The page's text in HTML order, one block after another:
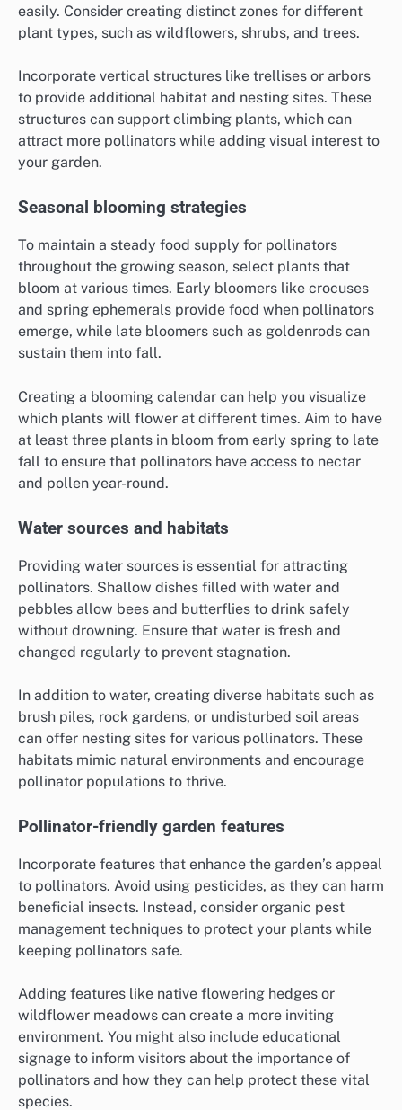
easily. Consider creating distinct zones for different
plant types, such as wildflowers, shrubs, and trees.
Incorporate vertical structures like trellises or arbors
to provide additional habitat and nesting sites. These
structures can support climbing plants, which can
attract more pollinators while adding visual interest to
your garden.
Seasonal blooming strategies
To maintain a steady food supply for pollinators
throughout the growing season, select plants that
bloom at various times. Early bloomers like crocuses
and spring ephemerals provide food when pollinators
emerge, while late bloomers such as goldenrods can
sustain them into fall.
Creating a blooming calendar can help you visualize
which plants will flower at different times. Aim to have
at least three plants in bloom from early spring to late
fall to ensure that pollinators have access to nectar
and pollen year-round.
Water sources and habitats
Providing water sources is essential for attracting
pollinators. Shallow dishes filled with water and
pebbles allow bees and butterflies to drink safely
without drowning. Ensure that water is fresh and
changed regularly to prevent stagnation.
In addition to water, creating diverse habitats such as
brush piles, rock gardens, or undisturbed soil areas
can offer nesting sites for various pollinators. These
habitats mimic natural environments and encourage
pollinator populations to thrive.
Pollinator-friendly garden features
Incorporate features that enhance the garden’s appeal
to pollinators. Avoid using pesticides, as they can harm
beneficial insects. Instead, consider organic pest
management techniques to protect your plants while
keeping pollinators safe.
Adding features like native flowering hedges or
wildflower meadows can create a more inviting
environment. You might also include educational
signage to inform visitors about the importance of
pollinators and how they can help protect these vital
species.